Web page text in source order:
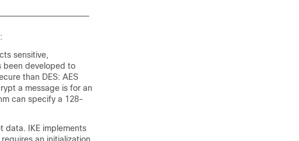
sensitive,
been developed to
than DES: AES
a message is for an
can specify a 128-
data. IKE implements